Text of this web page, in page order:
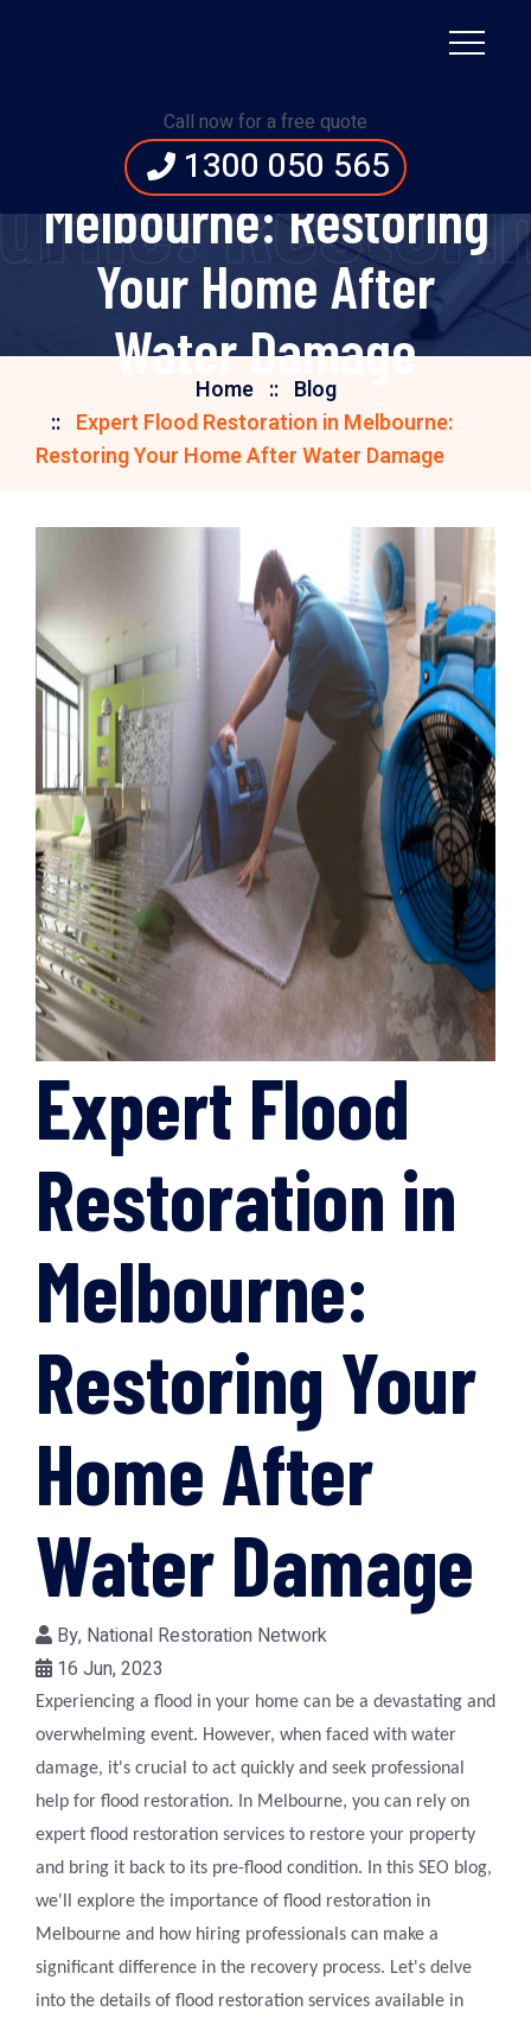
Call now for a free quote
1300 050 565
Restoration in
Melbourne: Restoring
Your Home After
Water Damage
Home
Blog
Expert Flood Restoration in Melbourne:
Restoring Your Home After Water Damage
Expert Flood
Restoration in
Melbourne:
Restoring Your
Home After
Water Damage
By, National Restoration Network
16 Jun, 2023
Experiencing a flood in your home can be a devastating and
overwhelming event. However, when faced with water
damage, it's crucial to act quickly and seek professional
help for flood restoration. In Melbourne, you can rely on
expert flood restoration services to restore your property
and bring it back to its pre-flood condition. In this SEO blog,
we'll explore the importance of flood restoration in
Melbourne and how hiring professionals can make a
significant difference in the recovery process. Let's delve
into the details of flood restoration services available in